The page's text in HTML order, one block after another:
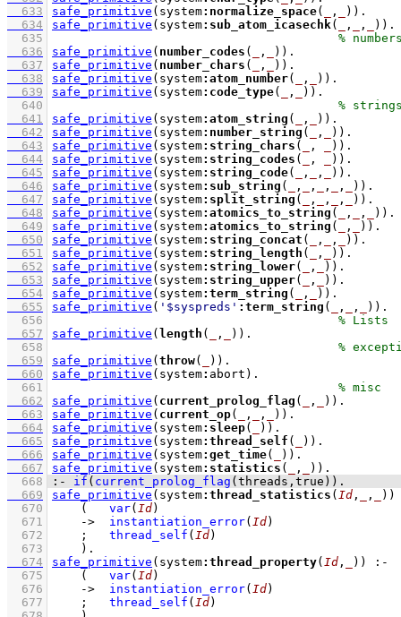
  633
safe_primitive (system: normalize_space( , ))
  634
safe_primitive (system: sub_atom_icasechk( , , ))
  635
  636
safe_primitive ( number_codes ( , ))
  637
safe_primitive ( number_chars ( , ))
  638
safe_primitive (system: atom_number( , ))
  639
safe_primitive (system: code_type( , ))
  640
  641
safe_primitive (system: atom_string ( , ))
  642
safe_primitive (system: number_string ( , ))
  643
safe_primitive (system: string_chars ( , ))
  644
safe_primitive (system: string_codes ( , ))
  645
safe_primitive (system: string_code( , , ))
  646
safe_primitive (system: sub_string ( , , , , ))
  647
safe_primitive (system: split_string ( , , , ))
  648
safe_primitive (system: atomics_to_string ( , , ))
  649
safe_primitive (system: atomics_to_string ( , ))
  650
safe_primitive (system: string_concat ( , , ))
  651
safe_primitive (system: string_length ( , ))
  652
safe_primitive (system: string_lower( , ))
  653
safe_primitive (system: string_upper( , ))
  654
safe_primitive (system: term_string ( , ))
  655
safe_primitive ( '$syspreds' : term_string ( , , ))
  656
  657
safe_primitive ( length ( , ))
  658
  659
safe_primitive ( throw( ))
  660
safe_primitive (system: abort)
  661
  662
safe_primitive ( current_prolog_flag ( , ))
  663
safe_primitive ( current_op( , , ))
  664
safe_primitive (system: sleep( ))
  665
safe_primitive (system: thread_self ( ))
  666
safe_primitive (system: get_time( ))
  667
safe_primitive (system: statistics ( , ))
  668
:- if ( current_prolog_flag ( threads ,true) ) .
  669
safe_primitive (system: thread_statistics ( Id , ,
))
  670
( var( Id)
  671
-> instantiation_error( Id)
  672
; thread_self ( Id)
  673
    )
  674
safe_primitive (system: thread_property( Id , ))
:-
  675
( var( Id)
  676
-> instantiation_error( Id)
  677
; thread_self ( Id)